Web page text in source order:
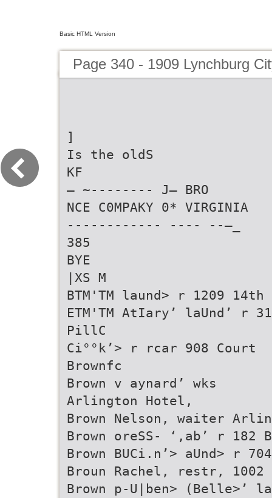
Basic HTML Version
Page 340 - 1909 Lynchburg
]
Is the oldS
KF
— ~-------- J— BRO
NCE C0MPAKY 0* VIRGINIA
------------ ---- --—_
385
BYE
|XS M
BTM'TM laund> r 1209 14th
ETM'TM AtIary’ laUnd’ r
PillC
Ci°°k’> r rcar 908 Court
Brownfc
Brown v aynard’ wks
Arlington Hotel,
Brown Nelson, waiter
Brown oreSS- ‘,ab’ r 182
Brown BUCi.n’> aUnd> r
Broun Rachel, restr, 1002
Brown p-U|ben> (Belle>’